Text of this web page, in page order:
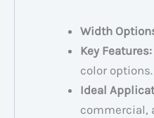
Width
Key Features:
color options.
Ideal
commercial,